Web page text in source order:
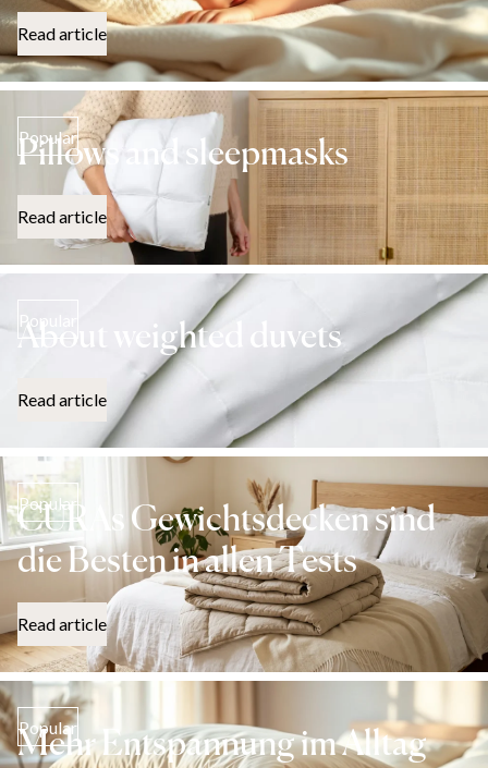
Read article
Popular
Pillows and sleepmasks
Read article
Popular
About weighted duvets
Read article
Popular
CURAs Gewichtsdecken sind
die Besten in allen Tests
Read article
Popular
Mehr Entspannung im Alltag